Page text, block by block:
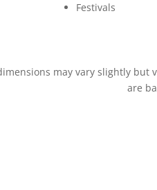
Festivals
may vary slightly but
are